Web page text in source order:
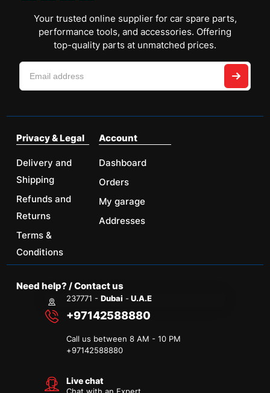
Your trusted online supplier for car spare parts,
performance tools, and accessories. Offering
top-quality parts at unmatched prices.
Privacy & Legal
Delivery and
Shipping
Refunds and
Returns
Terms &
Conditions
Account
Dashboard
Orders
My garage
Addresses
Need help? / Contact us
237771 -Dubai - U.A.E
+97142588880
Call us between 8 AM - 10 PM
+97142588880
Live chat
Chat with an Expert